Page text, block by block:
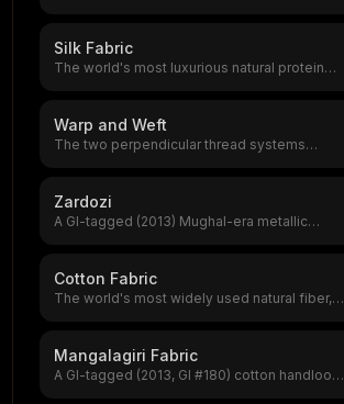
Silk Fabric
The world's most luxurious natural protein
Warp and Weft
The two perpendicular thread systems
Zardozi
A GI-tagged (2013) Mughal-era metallic
Cotton Fabric
The world's most widely used natural fiber,
Mangalagiri Fabric
A GI-tagged (2013, GI #180) cotton handloom